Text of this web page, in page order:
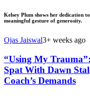
Kelsey Plum shows her dedication
meaningful gesture of generosity.
Ojas Jaiswal3+ weeks ago
“Using My
Spat With Dawn
Coach’s Demands